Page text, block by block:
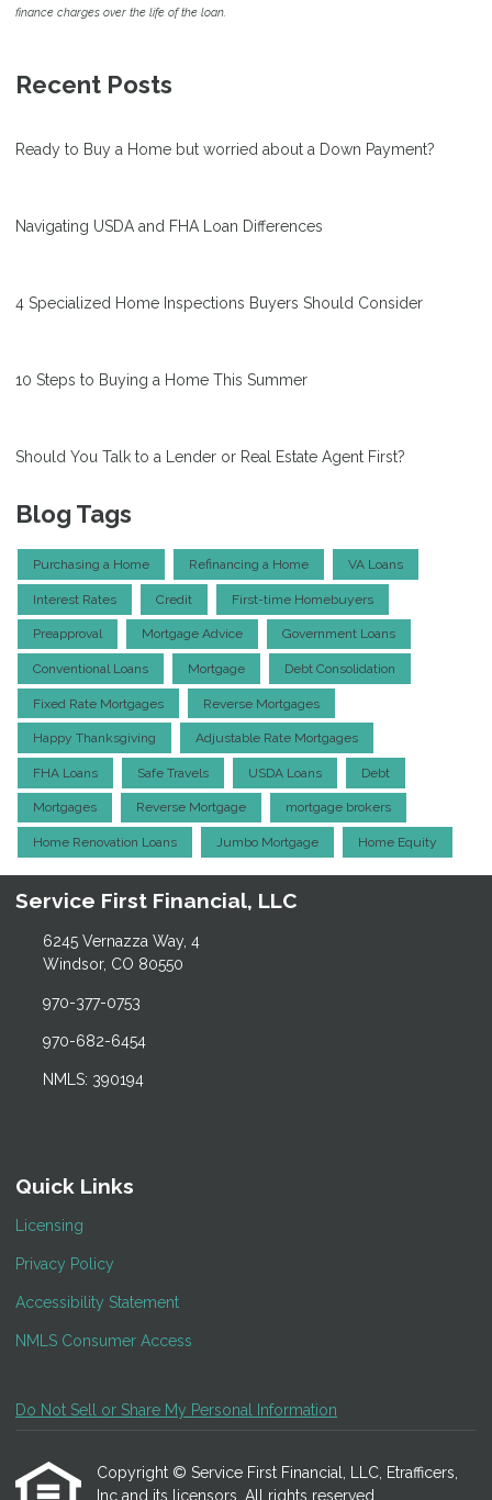
finance charges over the life of the loan.
Recent Posts
Ready to Buy a Home but worried about a Down Payment?
Navigating USDA and FHA Loan Differences
4 Specialized Home Inspections Buyers Should Consider
10 Steps to Buying a Home This Summer
Should You Talk to a Lender or Real Estate Agent First?
Blog Tags
Purchasing a Home Refinancing a Home VA Loans
Interest Rates Credit First-time Homebuyers
Preapproval Mortgage Advice Government Loans
Conventional Loans Mortgage Debt Consolidation
Fixed Rate Mortgages Reverse Mortgages
Happy Thanksgiving Adjustable Rate Mortgages
FHA Loans Safe Travels USDA Loans Debt
Mortgages Reverse Mortgage mortgage brokers
Home Renovation Loans Jumbo Mortgage Home Equity
Service First Financial, LLC
6245 Vernazza Way, 4
Windsor, CO 80550
970-377-0753
970-682-6454
NMLS: 390194
Quick Links
Licensing
Privacy Policy
Accessibility Statement
NMLS Consumer Access
Do Not Sell or Share My Personal Information
Copyright © Service First Financial, LLC, Etrafficers,
Inc and its licensors. All rights reserved.